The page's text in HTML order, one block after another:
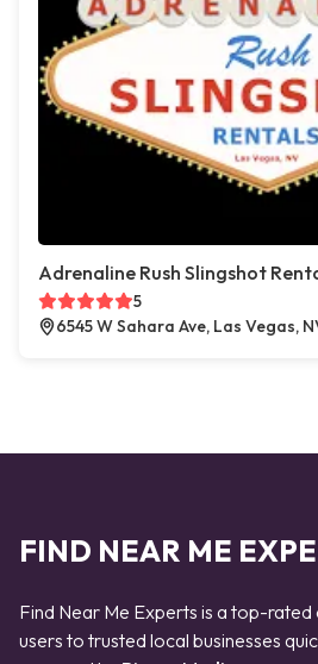
Adrenaline Rush Slingshot
5
6545 W Sahara Ave, Las Vegas,
FIND NEAR ME
Find Near Me Experts is a top-
users to trusted local businesses